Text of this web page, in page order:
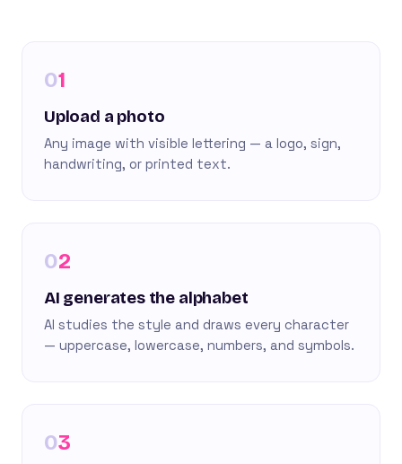
1
Upload a photo
Any image with visible lettering — a logo, sign,
handwriting, or printed text.
2
AI generates the alphabet
AI studies the style and draws every character
— uppercase, lowercase, numbers, and symbols.
3